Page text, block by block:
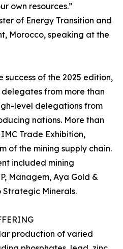
own resources.”
of Energy Transition and
Morocco, speaking at the
success of the 2025 edition,
from more than
level delegations from
nations. More than
Trade Exhibition,
of the mining supply chain.
included mining
Managem, Aya Gold &
Strategic Minerals.
production of varied